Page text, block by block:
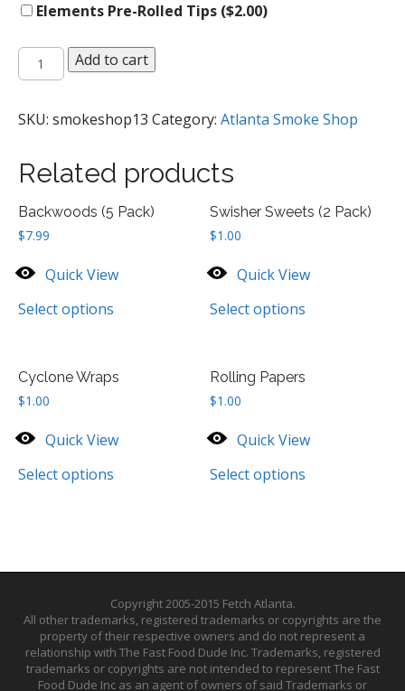
Elements Pre-Rolled Tips ($2.00)
Rolling
Tips
Add to cart
SKU: smokeshop13 Category: Atlanta Smoke Shop
Related products
Backwoods (5 Pack)
$7.99
Quick View
Select options
Swisher Sweets (2 Pack)
$1.00
Quick View
Select options
Cyclone Wraps
$1.00
Quick View
Select options
Rolling Papers
$1.00
Quick View
Select options
Copyright 2005-2015 Fetch Atlanta.
All other trademarks, registered trademarks or copyrights are the
property of their respective owners and do not represent a
relationship with The Fast Food Dude Inc. Trademarks, registered
trademarks or copyrights are not intended to represent The Fast
Food Dude Inc as an agent of owners of said Trademarks or